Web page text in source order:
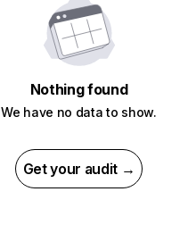
Nothing found
We have no data to show.
Get your audit →